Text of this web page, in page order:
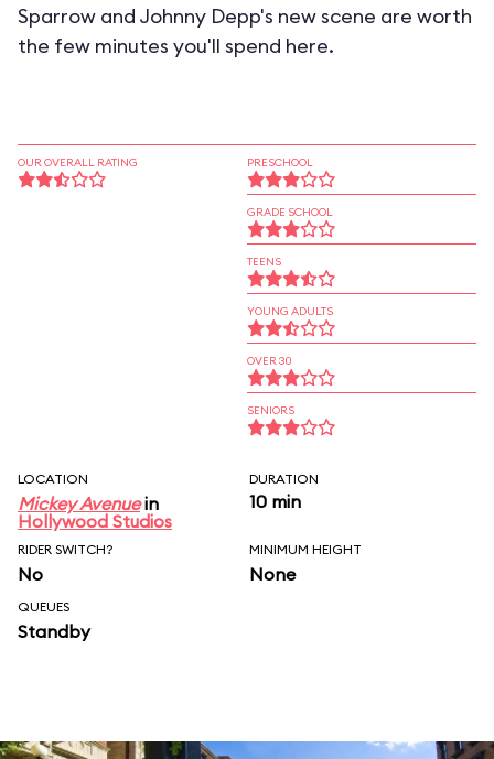
Sparrow and Johnny Depp's new scene are worth
the few minutes you'll spend here.
OUR OVERALL RATING PRESCHOOL
GRADE SCHOOL
TEENS
YOUNG ADULTS
OVER 30
SENIORS
LOCATION
Mickey Avenuein
Hollywood Studios
DURATION
10 min
RIDER SWITCH?
No
MINIMUM HEIGHT
None
QUEUES
Standby